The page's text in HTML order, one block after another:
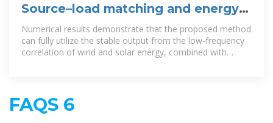
Source–load matching and energy
storage optimization strategies
Numerical results demonstrate that the proposed method
can fully utilize the stable output from the low-frequency
correlation of wind and solar energy, combined with
FAQS 6